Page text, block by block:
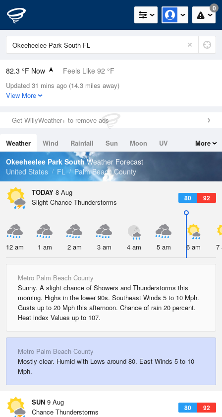
0
82.3 °F Now Feels Like 92 °F
Relative Humidity
84%
0in (0in Last Hour)
Wind
Dew Point
76.9 °F
Pressure
Updated 31 mins ago (14.3 miles away)
View More
Get WillyWeather+ to remove ads
Weather Wind Rainfall Sun Moon
UV
Tides
Swell
More
Okeeheelee Park SouthWeather Forecast
United States
FL Palm Beach County
TODAY 8 Aug
80 92
Slight Chance Thunderstorms
12 am 1 am 2 am 3 am 4 am 5 am 6 am 7
Metro Palm Beach County
Sunny. A slight chance of Showers and Thunderstorms this
morning. Highs in the lower 90s. Southeast Winds 5 to 10 Mph.
Gusts up to 20 Mph this afternoon. Chance of rain 20 percent.
Heat index Values up to 107.
Metro Palm Beach County
Mostly clear. Humid with Lows around 80. East Winds 5 to 10
Mph.
SUN 9 Aug
80 92
Chance Thunderstorms